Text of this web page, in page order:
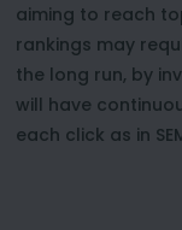
aiming to reach
rankings may
the long run, by
will have
each click as in